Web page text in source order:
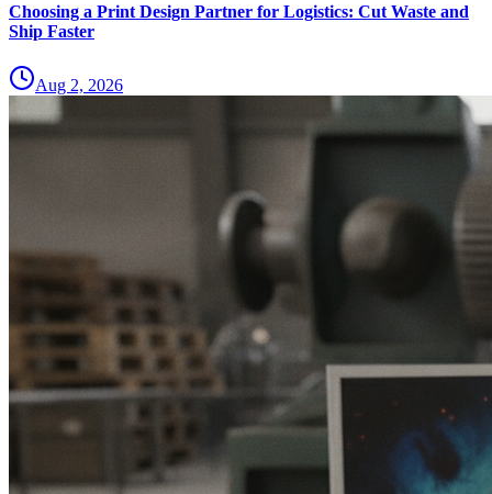
Choosing a Print Design Partner for Logistics: Cut Waste and
Ship Faster
Aug 2, 2026